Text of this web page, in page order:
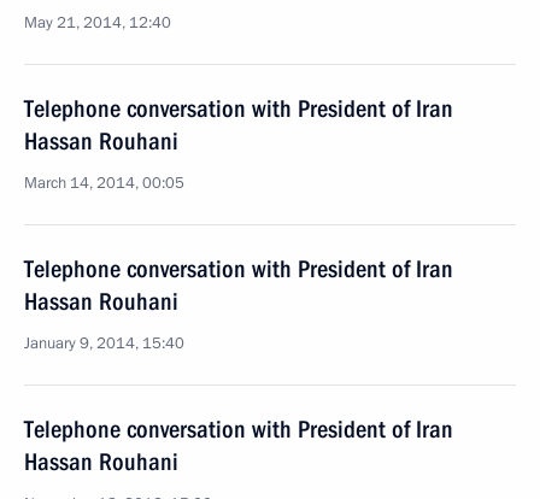
May 21, 2014, 12:40
Telephone conversation with President of Iran
Hassan Rouhani
March 14, 2014, 00:05
Telephone conversation with President of Iran
Hassan Rouhani
January 9, 2014, 15:40
Telephone conversation with President of Iran
Hassan Rouhani